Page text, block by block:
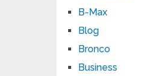
B-Max
Blog
Bronco
Business